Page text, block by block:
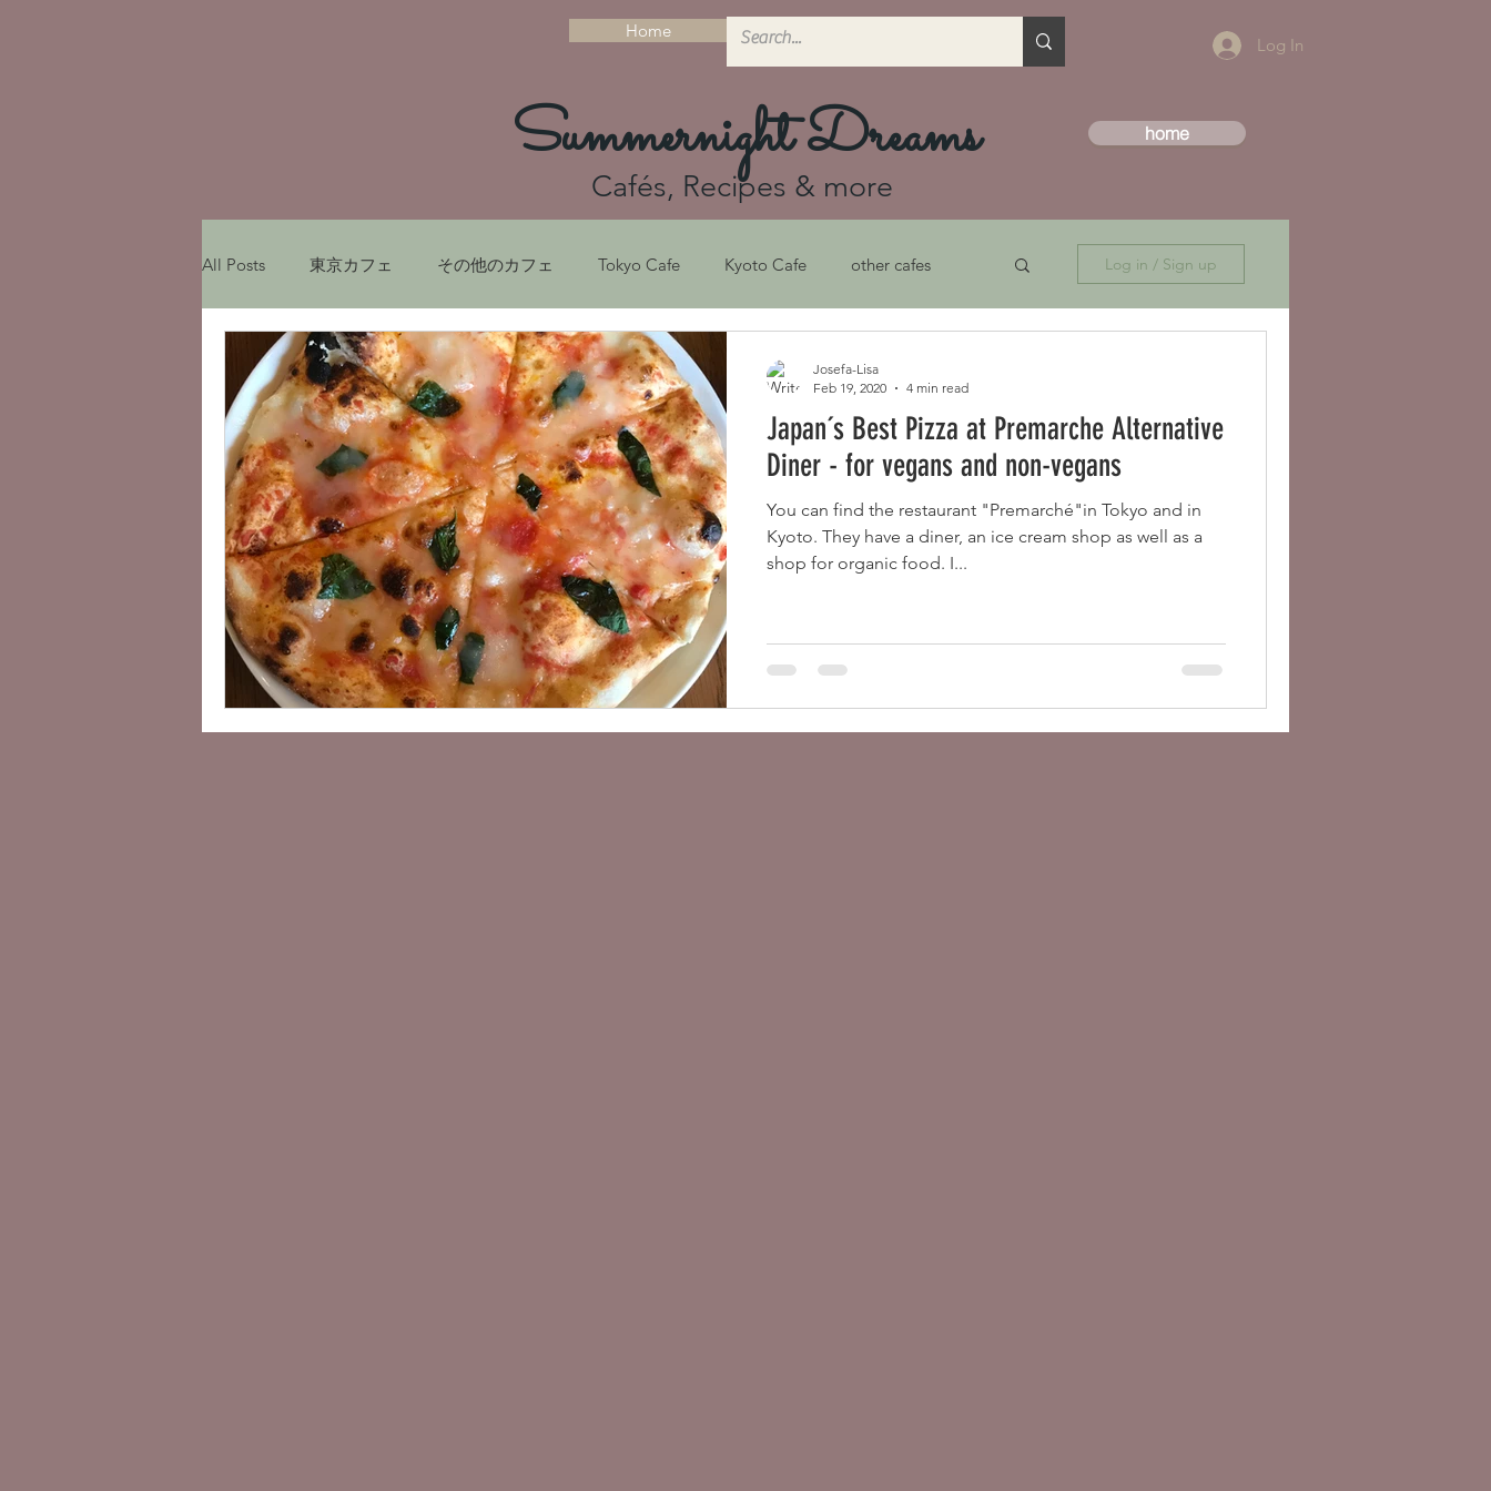
Home
Log In
Summernight Dreams
Cafés, Recipes & more
home
All Posts 東京カフェ その他のカフェ Tokyo Cafe Kyoto Cafe other cafes
My experiences in Japan レシピ Recipes 京都ガイド
Munich Cafe ミュンヘンカフェ Sustainability 京都カフェ サステナビリティ
Vegan Sightseeing Guides Kanto ヴィーガン観光ガイド 関東 Downloads
Lisa's Cafe Guide
Log in / Sign up
Japan´s Best Pizza at Premarche Alternative
Diner - for vegans and non-vegans
You can find the restaurant "Premarché"in Tokyo and in
Kyoto. They have a diner, an ice cream shop as well as a
shop for organic food. I...
Josefa-Lisa
Feb 19, 2020
4 min read